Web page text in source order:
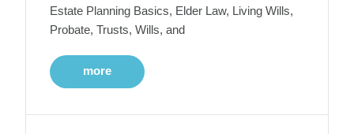
Estate Planning Basics, Elder Law, Living Wills,
Probate, Trusts, Wills, and
more